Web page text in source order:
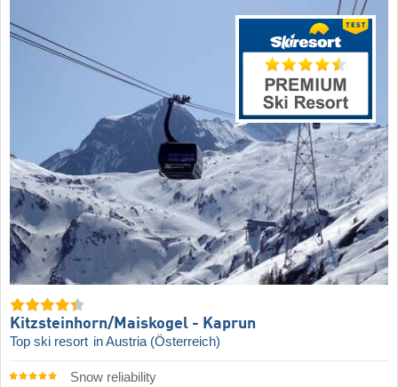
Kitzsteinhorn/​Maiskogel - Kaprun
Top ski resort in Austria (Österreich)
Snow reliability